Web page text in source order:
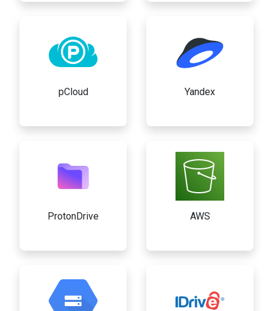
pCloud Yandex
ProtonDrive AWS